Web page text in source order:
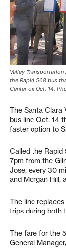
Valley
the Rapid 568 bus
Center on Oct. 14.
The Santa Clara
bus line Oct. 14
faster option to
Called the Rapid
7pm from the
Jose, every 30
and Morgan Hill,
The line
trips during both
The fare for the
General